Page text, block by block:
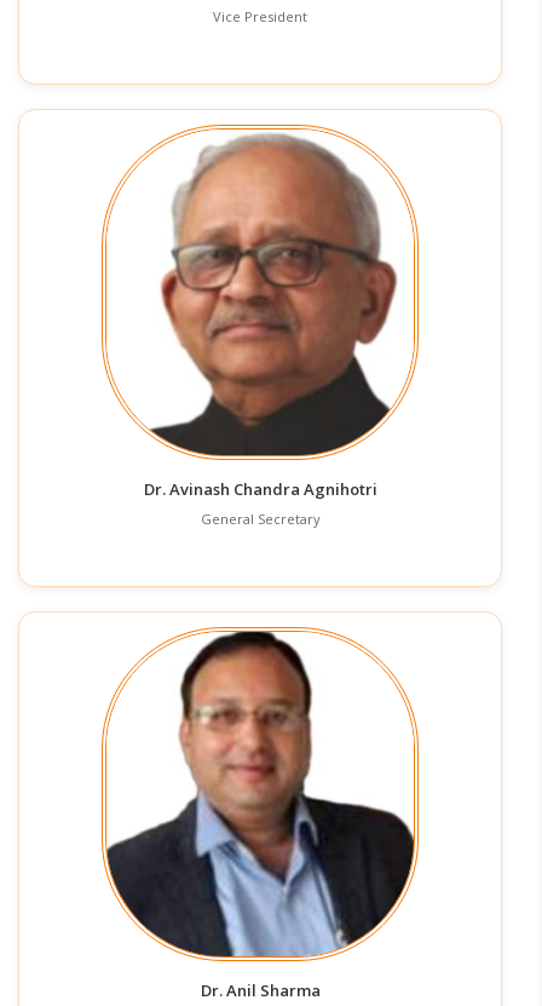
Vice President
Dr. Avinash Chandra Agnihotri
General Secretary
Dr. Anil Sharma